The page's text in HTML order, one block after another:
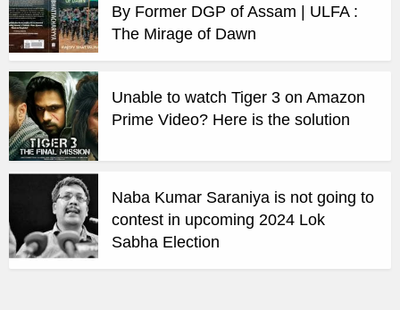
By Former DGP of Assam | ULFA :
The Mirage of Dawn
Unable to watch Tiger 3 on Amazon
Prime Video? Here is the solution
Naba Kumar Saraniya is not going to
contest in upcoming 2024 Lok
Sabha Election